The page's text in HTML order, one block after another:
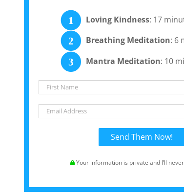
1 Loving Kindness: 17
2 Breathing Meditation: 6
3 Mantra Meditation: 10
Your information is private and I’ll